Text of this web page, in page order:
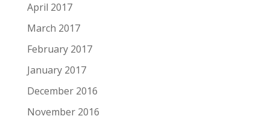
April 2017
March 2017
February 2017
January 2017
December 2016
November 2016